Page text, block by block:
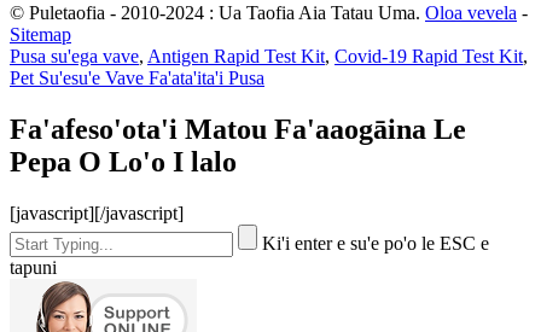
© Puletaofia - 2010-2024 : Ua Taofia Aia Tatau Uma. Oloa vevela -
Sitemap
Pusa su'ega vave, Antigen Rapid Test Kit, Covid-19 Rapid Test Kit,
Pet Su'esu'e Vave Fa'ata'ita'i Pusa
Fa'afeso'ota'i Matou Fa'aaogāina Le
Pepa O Lo'o I lalo
[javascript][/javascript]
Ki'i enter e su'e po'o le ESC e
tapuni